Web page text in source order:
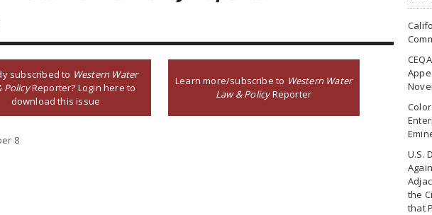
subscribed to Western Water
PolicyReporter? Login here to
download this issue
Learn more/subscribe to Western Water
Law & PolicyReporter
8
U.S.
the
that